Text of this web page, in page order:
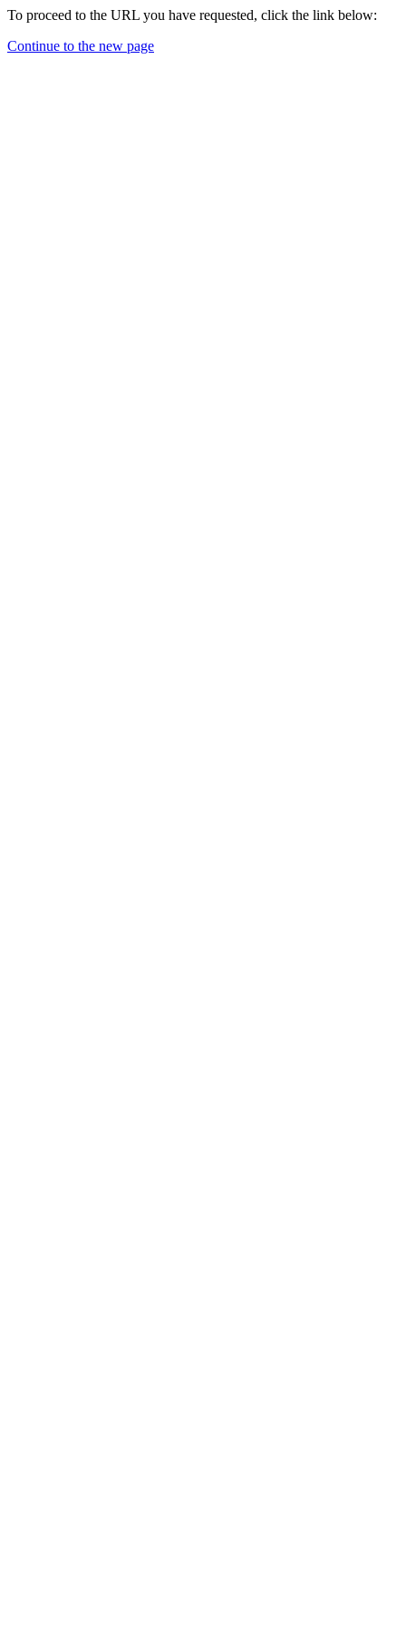
To proceed to the URL you have requested, click the link below:
Continue to the new page